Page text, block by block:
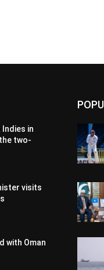
Indies in
two-
visits
with Oman